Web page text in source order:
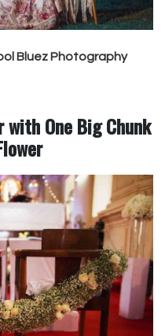
Bluez Photography
One Big Chunk